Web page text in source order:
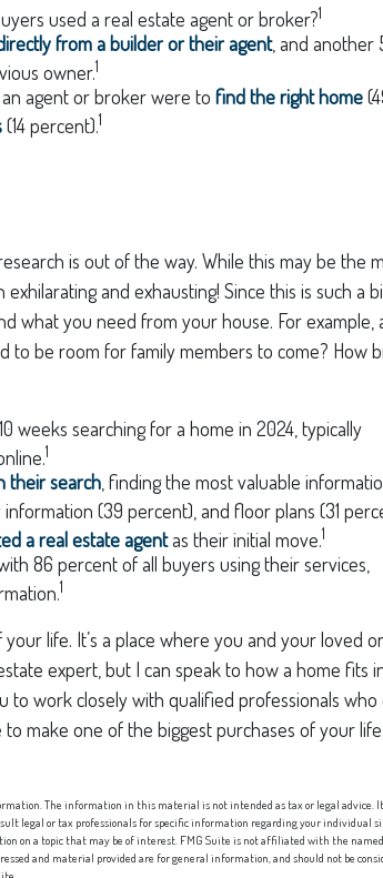
used a real estate agent or broker?1
from a builder or their agent, and another
owner.1
agent or broker were to find the right home
(14 percent).1
is out of the way. While this may be the
and exhausting! Since this is such a
what you need from your house. For example,
to be room for family members to come? How
weeks searching for a home in 2024, typically
1
their search , finding the most valuable
(39 percent), and floor plans (31
a real estate agentas their initial move.1
with 86 percent of all buyers using their services,
1
life. It’s a place where you and your loved
expert, but I can speak to how a home fits
to work closely with qualified professionals who
make one of the biggest purchases of your life.
The information in this material is not intended as tax or legal advice.
legal or tax professionals for specific information regarding your individual
on a topic that may be of interest. FMG Suite is not affiliated with the
and material provided are for general information, and should not be